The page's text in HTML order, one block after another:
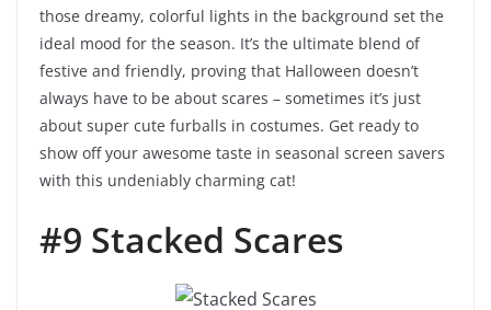
those dreamy, colorful lights in the background set the
ideal mood for the season. It’s the ultimate blend of
festive and friendly, proving that Halloween doesn’t
always have to be about scares – sometimes it’s just
about super cute furballs in costumes. Get ready to
show off your awesome taste in seasonal screen savers
with this undeniably charming cat!
#9 Stacked Scares